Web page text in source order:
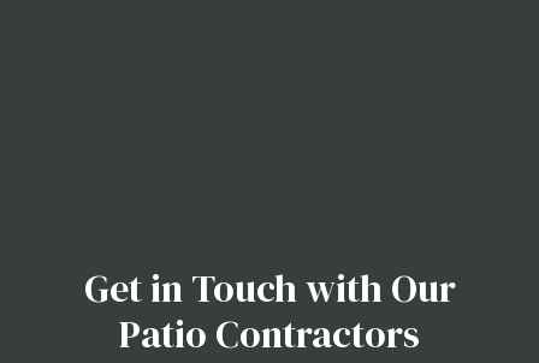
Get in Touch with Our
Patio Contractors